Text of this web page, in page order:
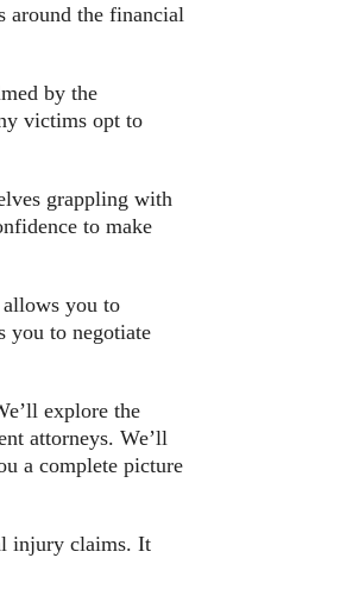
around the financial
by the
victims opt to
grappling with
to make
you to
you to negotiate
explore the
attorneys. We’ll
a complete picture
injury claims. It